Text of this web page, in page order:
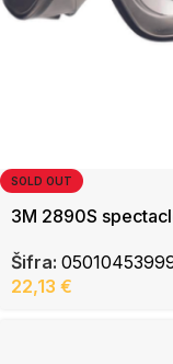
SOLD OUT
3M 2890S
Šifra:
22,13 €